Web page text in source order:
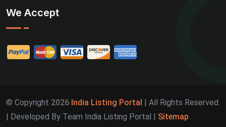
We Accept
© Copyright 2026 India Listing Portal | All Rights Reserved.
| Developed By Team India Listing Portal | Sitemap